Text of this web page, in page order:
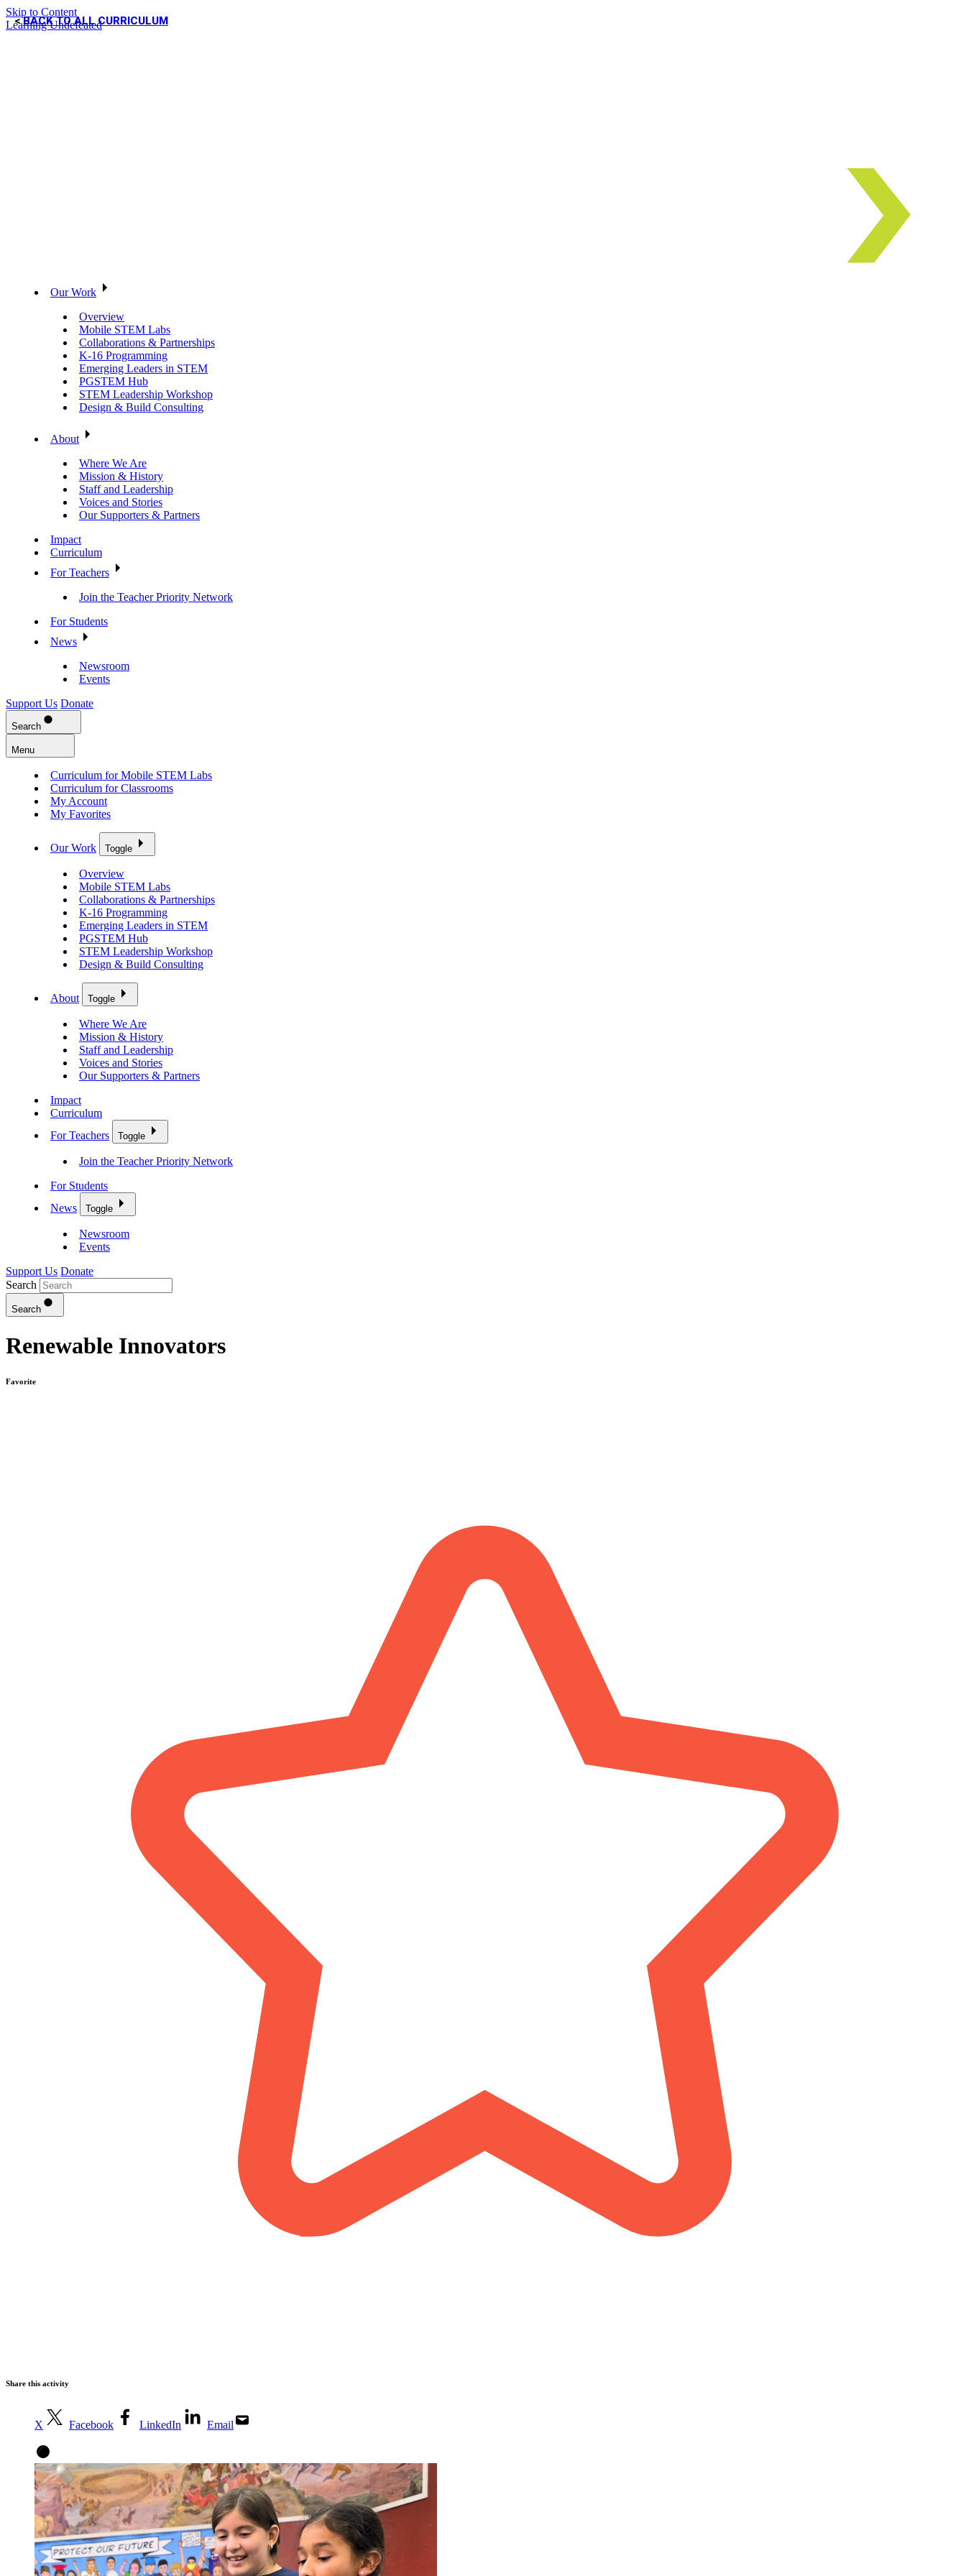
Skip to Content
Learning Undefeated
Our Work
Overview
Mobile STEM Labs
Collaborations & Partnerships
K-16 Programming
Emerging Leaders in STEM
PGSTEM Hub
STEM Leadership Workshop
Design & Build Consulting
About
Where We Are
Mission & History
Staff and Leadership
Voices and Stories
Our Supporters & Partners
Impact
Curriculum
For Teachers
Join the Teacher Priority Network
For Students
News
Newsroom
Events
Support Us Donate
Search
Menu
Curriculum for Mobile STEM Labs
Curriculum for Classrooms
My Account
My Favorites
Our Work Toggle
Overview
Mobile STEM Labs
Collaborations & Partnerships
K-16 Programming
Emerging Leaders in STEM
PGSTEM Hub
STEM Leadership Workshop
Design & Build Consulting
About Toggle
Where We Are
Mission & History
Staff and Leadership
Voices and Stories
Our Supporters & Partners
Impact
Curriculum
For Teachers
Toggle
Join the Teacher Priority Network
For Students
News
Toggle
Newsroom
Events
Support Us Donate
Search
Search
BACK TO ALL CURRICULUM
Renewable Innovators
Favorite
Share this activity
X Facebook LinkedIn Email